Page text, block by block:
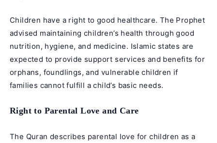
Children have a right to good healthcare. The Prophet
advised maintaining children’s health through good
nutrition, hygiene, and medicine. Islamic states are
expected to provide support services and benefits for
orphans, foundlings, and vulnerable children if
families cannot fulfill a child’s basic needs.
Right to Parental Love and Care
The Quran describes parental love for children as a